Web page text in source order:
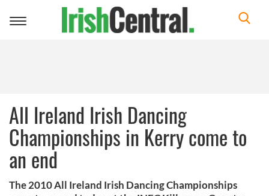
Toggle
All Ireland Irish Dancing
Championships in Kerry come to
an end
The 2010 All Ireland Irish Dancing Championships